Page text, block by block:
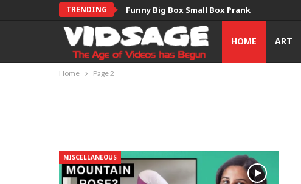
TRENDING Funny Big Box Small Box Prank
HOME ART
Home Page 2
MISCELLANEOUS